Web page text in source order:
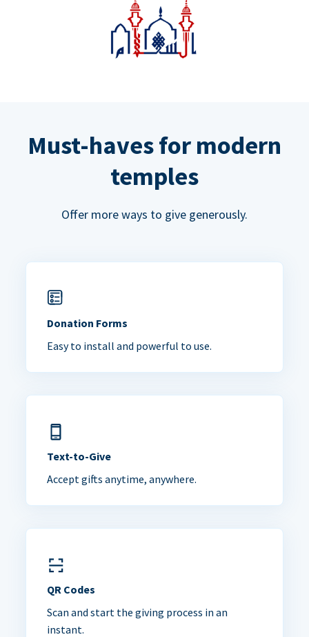
Must-haves for modern
temples
Offer more ways to give generously.
Donation Forms
Easy to install and powerful to use.
Text-to-Give
Accept gifts anytime, anywhere.
QR Codes
Scan and start the giving process in an
instant.